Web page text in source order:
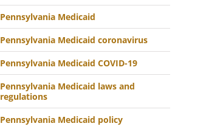
Pennsylvania Medicaid
Pennsylvania Medicaid coronavirus
Pennsylvania Medicaid COVID-19
Pennsylvania Medicaid laws and
regulations
Pennsylvania Medicaid policy